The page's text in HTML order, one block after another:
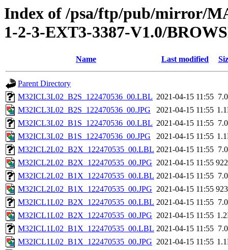
Index of /psa/ftp/pub/mirror/
1-2-3-EXT3-3387-V1.0/
Name Last modified
Parent Directory
M32ICL3L02_B2S_122470536_00.LBL 2021-04-15 11:55
M32ICL3L02_B2S_122470536_00.JPG
2021-04-15 11:55
M32ICL3L02_B1S_122470536_00.LBL 2021-04-15 11:55
M32ICL3L02_B1S_122470536_00.JPG
2021-04-15 11:55
M32ICL2L02_B2X_122470535_00.LBL 2021-04-15 11:55
M32ICL2L02_B2X_122470535_00.JPG 2021-04-15 11:55
M32ICL2L02_B1X_122470535_00.LBL 2021-04-15 11:55
M32ICL2L02_B1X_122470535_00.JPG 2021-04-15 11:55
M32ICL1L02_B2X_122470535_00.LBL 2021-04-15 11:55
M32ICL1L02_B2X_122470535_00.JPG 2021-04-15 11:55
M32ICL1L02_B1X_122470535_00.LBL 2021-04-15 11:55
M32ICL1L02_B1X_122470535_00.JPG 2021-04-15 11:55